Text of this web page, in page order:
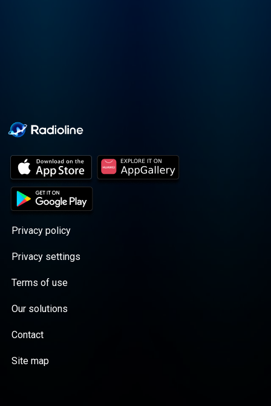
Privacy policy
Privacy settings
Terms of use
Our solutions
Contact
Site map